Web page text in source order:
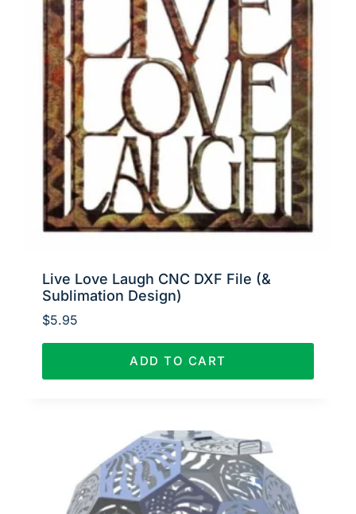
Live Love Laugh CNC DXF File (&
Sublimation Design)
$5.95
ADD TO CART